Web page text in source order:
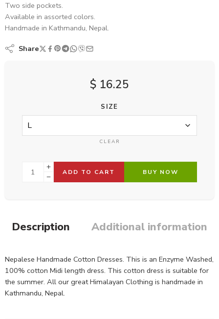
Two side pockets.
Available in assorted colors.
Handmade in Kathmandu, Nepal.
Share
$ 16.25
SIZE
CLEAR
ADD TO CART BUY NOW
Description Additional information
Nepalese Handmade Cotton Dresses. This is an Enzyme Washed,
100% cotton Midi length dress. This cotton dress is suitable for
the summer. All our great Himalayan Clothing is handmade in
Kathmandu, Nepal.